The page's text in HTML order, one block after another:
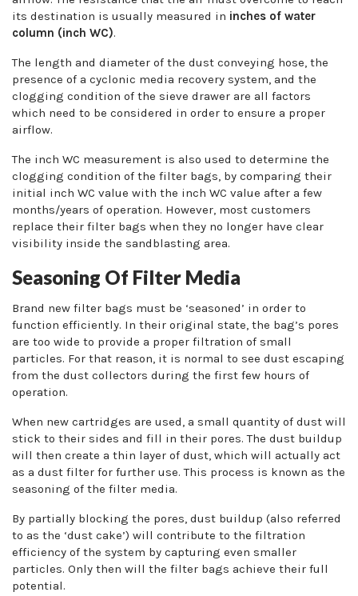
its destination is usually measured in inches of water
column (inch WC).
The length and diameter of the dust conveying hose, the
presence of a cyclonic media recovery system, and the
clogging condition of the sieve drawer are all factors
which need to be considered in order to ensure a proper
airflow.
The inch WC measurement is also used to determine the
clogging condition of the filter bags, by comparing their
initial inch WC value with the inch WC value after a few
months/years of operation. However, most customers
replace their filter bags when they no longer have clear
visibility inside the sandblasting area.
Seasoning Of Filter Media
Brand new filter bags must be ‘seasoned’ in order to
function efficiently. In their original state, the bag’s pores
are too wide to provide a proper filtration of small
particles. For that reason, it is normal to see dust escaping
from the dust collectors during the first few hours of
operation.
When new cartridges are used, a small quantity of dust will
stick to their sides and fill in their pores. The dust buildup
will then create a thin layer of dust, which will actually act
as a dust filter for further use. This process is known as the
seasoning of the filter media.
By partially blocking the pores, dust buildup (also referred
to as the ‘dust cake’) will contribute to the filtration
efficiency of the system by capturing even smaller
particles. Only then will the filter bags achieve their full
potential.